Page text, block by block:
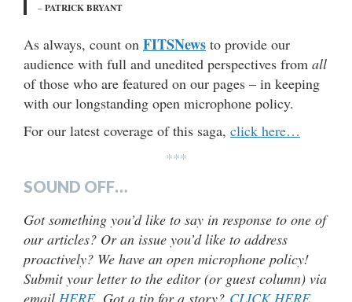
– PATRICK BRYANT
As always, count on FITSNews to provide our
audience with full and unedited perspectives from all
of those who are featured on our pages – in keeping
with our longstanding open microphone policy.
For our latest coverage of this saga, click here…
***
SOUND OFF…
Got something you’d like to say in response to one of
our articles? Or an issue you’d like to address
proactively? We have an open microphone policy!
Submit your letter to the editor (or guest column) via
email HERE. Got a tip for a story? CLICK HERE.